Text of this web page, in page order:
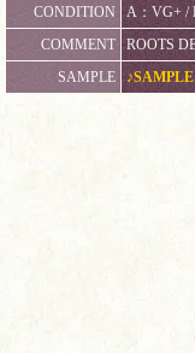
CONDITION
A：VG+ /
COMMENT
ROOTS
SAMPLE
♪SAMPLE